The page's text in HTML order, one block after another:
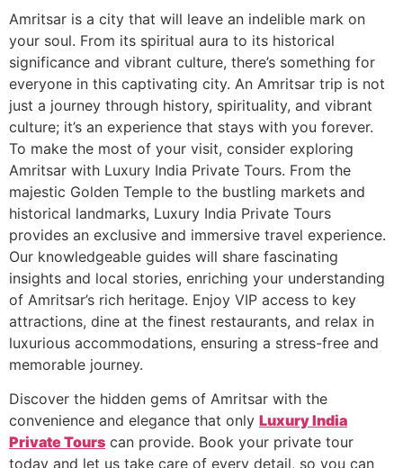
Amritsar is a city that will leave an indelible mark on
your soul. From its spiritual aura to its historical
significance and vibrant culture, there’s something for
everyone in this captivating city. An Amritsar trip is not
just a journey through history, spirituality, and vibrant
culture; it’s an experience that stays with you forever.
To make the most of your visit, consider exploring
Amritsar with Luxury India Private Tours. From the
majestic Golden Temple to the bustling markets and
historical landmarks, Luxury India Private Tours
provides an exclusive and immersive travel experience.
Our knowledgeable guides will share fascinating
insights and local stories, enriching your understanding
of Amritsar’s rich heritage. Enjoy VIP access to key
attractions, dine at the finest restaurants, and relax in
luxurious accommodations, ensuring a stress-free and
memorable journey.
Discover the hidden gems of Amritsar with the
convenience and elegance that only Luxury India
Private Tours can provide. Book your private tour
today and let us take care of every detail, so you can